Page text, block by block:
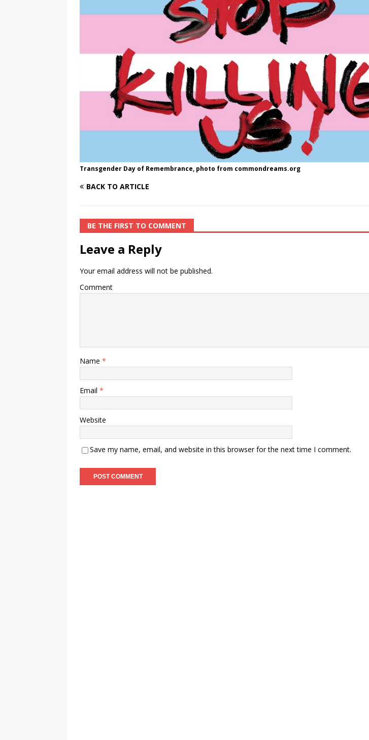
[ August 3, 2026 ] Marina Summers hosts Miss Universe Philippines pageant
TRANSGENDER ENTERTAINMENT ARTICLES
Transgender Day of Remembrance, photo from commondreams.org
BACK TO ARTICLE
BE THE FIRST TO COMMENT
Leave a Reply
Your email address will not be published.
Comment
Name *
Email *
Website
Save my name, email, and website in this browser for the next time I comment.